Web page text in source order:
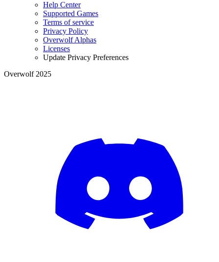
Help Center
Supported Games
Terms of service
Privacy Policy
Overwolf Alphas
Licenses
Update Privacy Preferences
Overwolf 2025